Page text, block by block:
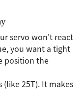
servo won't react
you want a tight
position the
25T). It makes